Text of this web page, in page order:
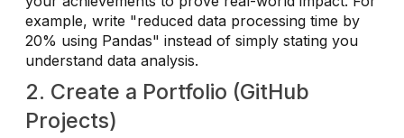
example, write "reduced data processing time by
20% using Pandas" instead of simply stating you
understand data analysis.
2. Create a Portfolio (GitHub
Projects)